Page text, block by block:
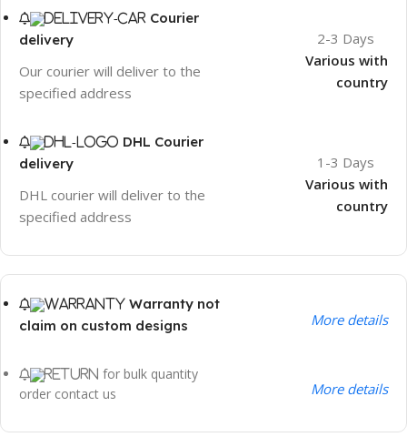
Courier
delivery
Our courier will deliver to the
specified address
2-3 Days
Various with
country
DHL Courier
delivery
DHL courier will deliver to the
specified address
1-3 Days
Various with
country
Warranty not
claim on custom designs
More details
for bulk quantity
order contact us
More details